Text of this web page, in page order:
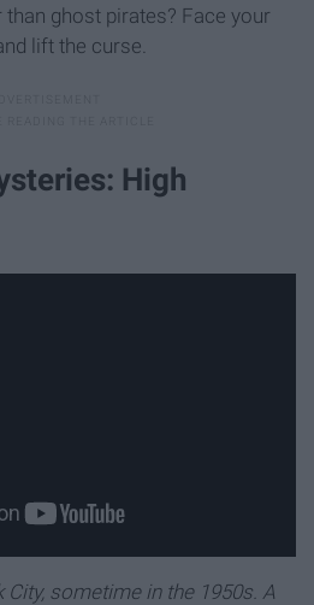
ghost pirates? Face your
lift the curse.
High
City, sometime in the 1950s. A